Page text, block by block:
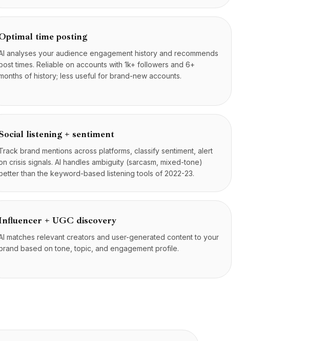
time posting
analyses your audience engagement history and recommends
times. Reliable on accounts with 1k+ followers and 6+
of history; less useful for brand-new accounts.
listening + sentiment
brand mentions across platforms, classify sentiment, alert
crisis signals. AI handles ambiguity (sarcasm, mixed-tone)
than the keyword-based listening tools of 2022-23.
+ UGC discovery
matches relevant creators and user-generated content to your
based on tone, topic, and engagement profile.